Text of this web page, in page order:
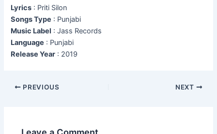
Lyrics : Priti Silon
Songs Type : Punjabi
Music Label : Jass Records
Language : Punjabi
Release Year : 2019
Post
PREVIOUS NEXT